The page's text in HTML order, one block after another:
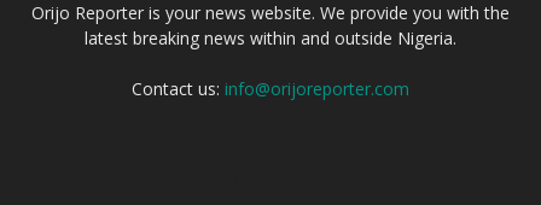
Orijo Reporter is your news website. We provide you with the
latest breaking news within and outside Nigeria.
Contact us: info@orijoreporter.com